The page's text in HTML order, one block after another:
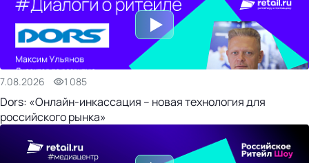
7.08.2026 1 085
Dors: «Онлайн-инкассация – новая технология для
российского рынка»